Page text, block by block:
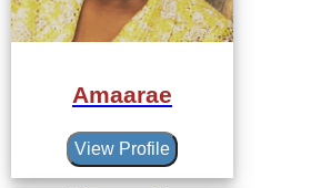
Amaarae
View Profile